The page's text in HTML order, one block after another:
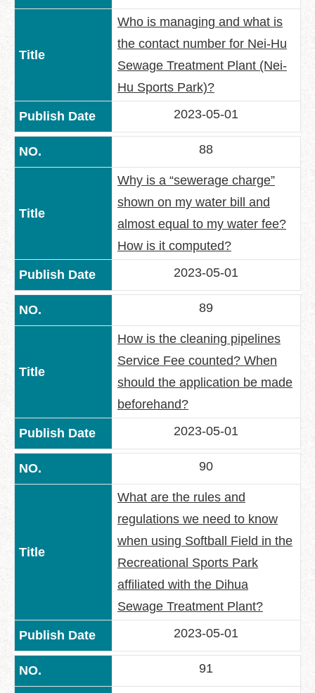
Who is managing and what is
the contact number for Nei-Hu
Sewage Treatment Plant (Nei-
Hu Sports Park)?
2023-05-01
88
Why is a “sewerage charge”
shown on my water bill and
almost equal to my water fee?
How is it computed?
2023-05-01
89
How is the cleaning pipelines
Service Fee counted? When
should the application be made
beforehand?
2023-05-01
90
What are the rules and
regulations we need to know
when using Softball Field in the
Recreational Sports Park
affiliated with the Dihua
Sewage Treatment Plant?
2023-05-01
91